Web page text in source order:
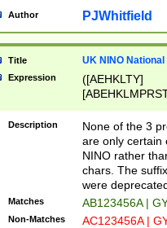
Author PJWhitfield
Title UK NINO
Expression
([AEHKLTY]
[JS]
9]{6}[A-D]?
Description
None of the 3
are only certain
NINO rather
chars. The
were
Matches AB123456A |
Non-Matches AC123456A |